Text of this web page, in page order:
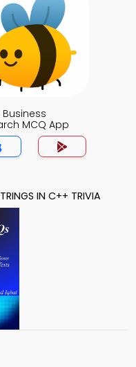
MCQ App
IN C++ TRIVIA